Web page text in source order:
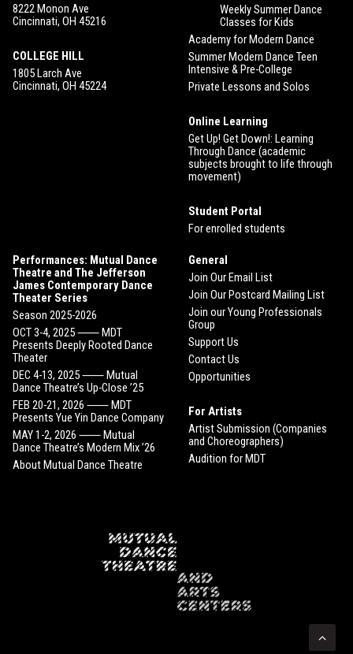
8222 Monon Ave
Cincinnati, OH 45216
COLLEGE HILL
1805 Larch Ave
Cincinnati, OH 45224
Weekly Summer Dance
Classes for Kids
Academy for Modern Dance
Summer Modern Dance Teen
Intensive & Pre-College
Private Lessons and Solos
Online Learning
Get Up! Get Down!: Learning
Through Dance (academic
subjects brought to life through
movement)
Student Portal
For enrolled students
Performances: Mutual Dance
Theatre and The Jefferson
James Contemporary Dance
Theater Series
Season 2025-2026
OCT 3-4, 2025 ⸺ MDT
Presents Deeply Rooted Dance
Theater
DEC 4-13, 2025 ⸺ Mutual
Dance Theatre’s Up-Close ’25
FEB 20-21, 2026 ⸺ MDT
Presents Yue Yin Dance Company
MAY 1-2, 2026 ⸺ Mutual
Dance Theatre’s Modern Mix ’26
About Mutual Dance Theatre
General
Join Our Email List
Join Our Postcard Mailing List
Join our Young Professionals
Group
Support Us
Contact Us
Opportunities
For Artists
Artist Submission (Companies
and Choreographers)
Audition for MDT